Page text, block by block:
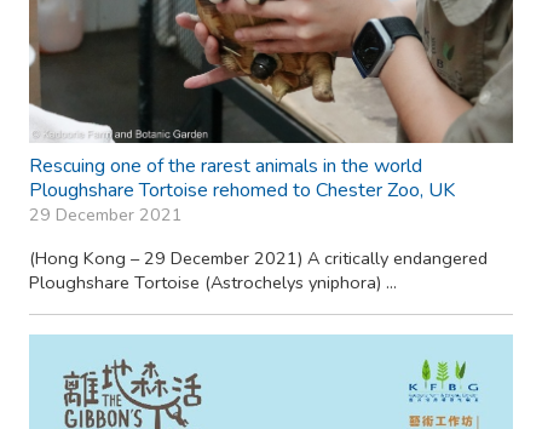
Rescuing one of the rarest animals in the world
Ploughshare Tortoise rehomed to Chester Zoo, UK
29 December 2021
(Hong Kong – 29 December 2021) A critically endangered
Ploughshare Tortoise (Astrochelys yniphora) ...